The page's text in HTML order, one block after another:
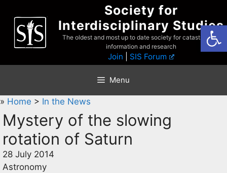
content
Society for
Interdisciplinary Studies
The oldest and most up to date society for catastrophist
information and research
Join SIS Forum
Menu
» Home > In the News
Mystery of the slowing
rotation of Saturn
28 July 2014
Astronomy